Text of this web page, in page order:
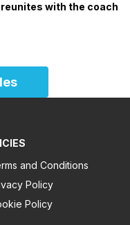
reunites with the coach
and Conditions
Policy
Policy